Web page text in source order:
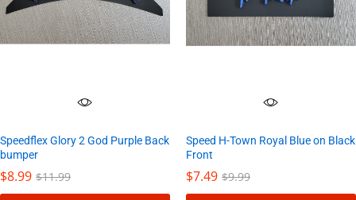
Speedflex Glory 2 God Purple Back
bumper
$8.99 $11.99
Speed H-Town Royal Blue on Black
Front
$7.49 $9.99